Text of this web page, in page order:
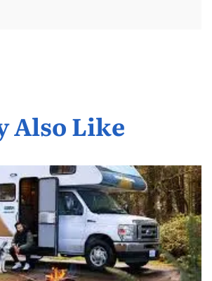
Also Like